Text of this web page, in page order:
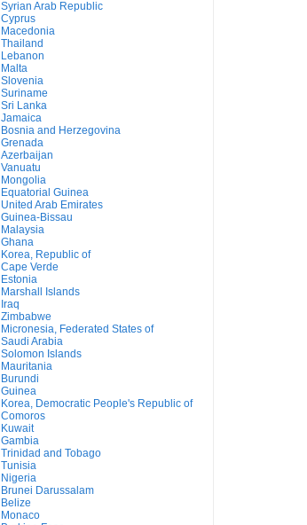
Syrian Arab Republic
Cyprus
Macedonia
Thailand
Lebanon
Malta
Slovenia
Suriname
Sri Lanka
Jamaica
Bosnia and Herzegovina
Grenada
Azerbaijan
Vanuatu
Mongolia
Equatorial Guinea
United Arab Emirates
Guinea-Bissau
Malaysia
Ghana
Korea, Republic of
Cape Verde
Estonia
Marshall Islands
Iraq
Zimbabwe
Micronesia, Federated States of
Saudi Arabia
Solomon Islands
Mauritania
Burundi
Guinea
Korea, Democratic People's Republic of
Comoros
Kuwait
Gambia
Trinidad and Tobago
Tunisia
Nigeria
Brunei Darussalam
Belize
Monaco